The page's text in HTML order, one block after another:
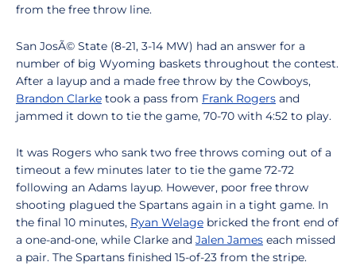
from the free throw line.
San JosÃ© State (8-21, 3-14 MW) had an answer for a
number of big Wyoming baskets throughout the contest.
After a layup and a made free throw by the Cowboys,
Brandon Clarke took a pass from Frank Rogers and
jammed it down to tie the game, 70-70 with 4:52 to play.
It was Rogers who sank two free throws coming out of a
timeout a few minutes later to tie the game 72-72
following an Adams layup. However, poor free throw
shooting plagued the Spartans again in a tight game. In
the final 10 minutes, Ryan Welage bricked the front end of
a one-and-one, while Clarke and Jalen James each missed
a pair. The Spartans finished 15-of-23 from the stripe.